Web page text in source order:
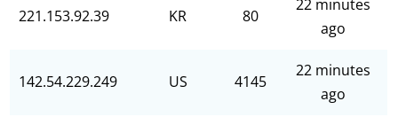
221.153.92.39 KR 80
22 minutes
ago
142.54.229.249 US 4145
22 minutes
ago